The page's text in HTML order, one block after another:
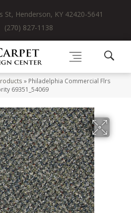
St, Henderson, KY 42420-5641
(270) 827-1138
» Philadelphia Commercial Flrs
69351_54069